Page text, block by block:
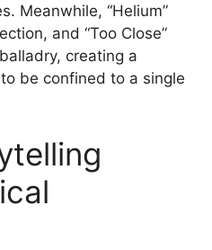
Meanwhile, “Helium”
and “Too Close”
creating a
be confined to a single